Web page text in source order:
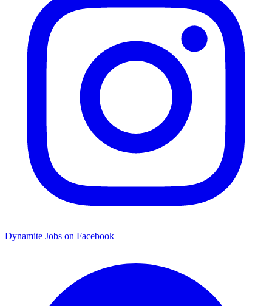
Dynamite Jobs on Facebook